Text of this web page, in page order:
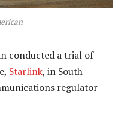
conducted a trial of
Starlink, in South
regulator